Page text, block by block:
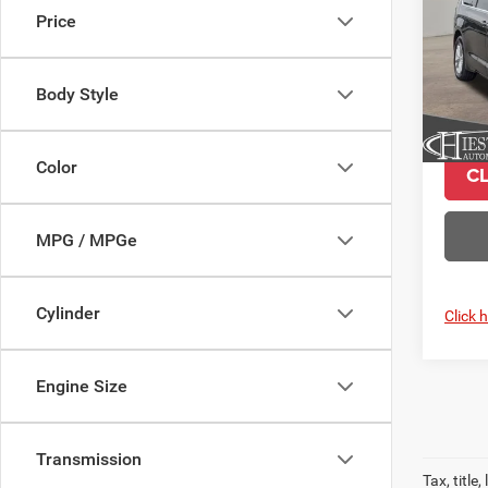
Price
Body Style
Color
MPG / MPGe
Cylinder
Engine Size
Transmission
VIN:
Model:
In
Click
Tax, title,